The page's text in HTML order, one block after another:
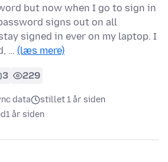
but now when I go to sign in
signs out on all
signed in ever on my laptop. I
… (læs mere)
3 229
data
stillet 1 år siden
1 år siden